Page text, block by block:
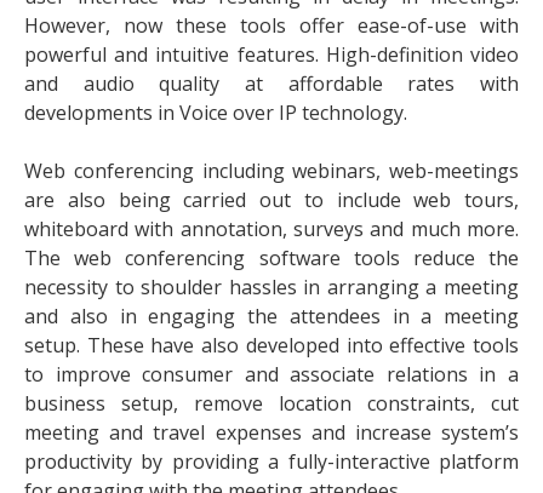
However, now these tools offer ease-of-use with
powerful and intuitive features. High-definition video
and audio quality at affordable rates with
developments in Voice over IP technology.
Web conferencing including webinars, web-meetings
are also being carried out to include web tours,
whiteboard with annotation, surveys and much more.
The web conferencing software tools reduce the
necessity to shoulder hassles in arranging a meeting
and also in engaging the attendees in a meeting
setup. These have also developed into effective tools
to improve consumer and associate relations in a
business setup, remove location constraints, cut
meeting and travel expenses and increase system’s
productivity by providing a fully-interactive platform